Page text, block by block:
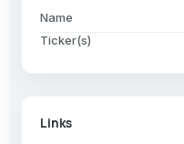
Name
Ticker(s)
Links